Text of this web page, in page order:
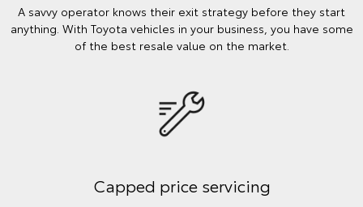
A savvy operator knows their exit strategy before they start
anything. With Toyota vehicles in your business, you have some
of the best resale value on the market.
Capped price servicing